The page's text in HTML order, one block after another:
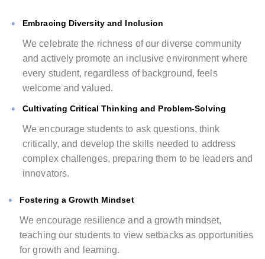
Embracing Diversity and Inclusion
We celebrate the richness of our diverse community
and actively promote an inclusive environment where
every student, regardless of background, feels
welcome and valued.
Cultivating Critical Thinking and Problem-Solving
We encourage students to ask questions, think
critically, and develop the skills needed to address
complex challenges, preparing them to be leaders and
innovators.
Fostering a Growth Mindset
We encourage resilience and a growth mindset,
teaching our students to view setbacks as opportunities
for growth and learning.